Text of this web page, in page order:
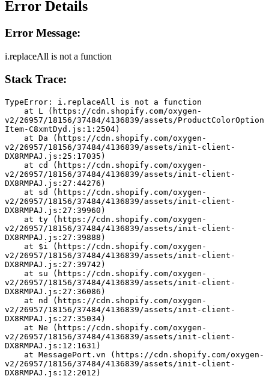
Error Details
Error Message:
i.replaceAll is not a function
Stack Trace:
TypeError: i.replaceAll is not a function
v2/26957/18156/37484/4136839/assets/ProductColorOption
Item-C8xmtDyd.js:1:2504)
v2/26957/18156/37484/4136839/assets/init-client-
DX8RMPAJ.js:25:17035)
v2/26957/18156/37484/4136839/assets/init-client-
DX8RMPAJ.js:27:44276)
v2/26957/18156/37484/4136839/assets/init-client-
DX8RMPAJ.js:27:39960)
v2/26957/18156/37484/4136839/assets/init-client-
DX8RMPAJ.js:27:39888)
v2/26957/18156/37484/4136839/assets/init-client-
DX8RMPAJ.js:27:39742)
v2/26957/18156/37484/4136839/assets/init-client-
DX8RMPAJ.js:27:36086)
v2/26957/18156/37484/4136839/assets/init-client-
DX8RMPAJ.js:27:35034)
v2/26957/18156/37484/4136839/assets/init-client-
DX8RMPAJ.js:12:1631)
v2/26957/18156/37484/4136839/assets/init-client-
DX8RMPAJ.js:12:2012)